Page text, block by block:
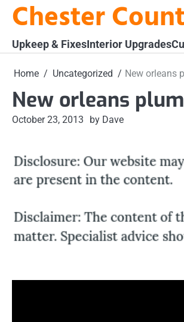
SkipChester
Upkeep & FixesInterior Upgrades
Home Uncategorized New orleans
New orleans
October 23, 2013 by Dave